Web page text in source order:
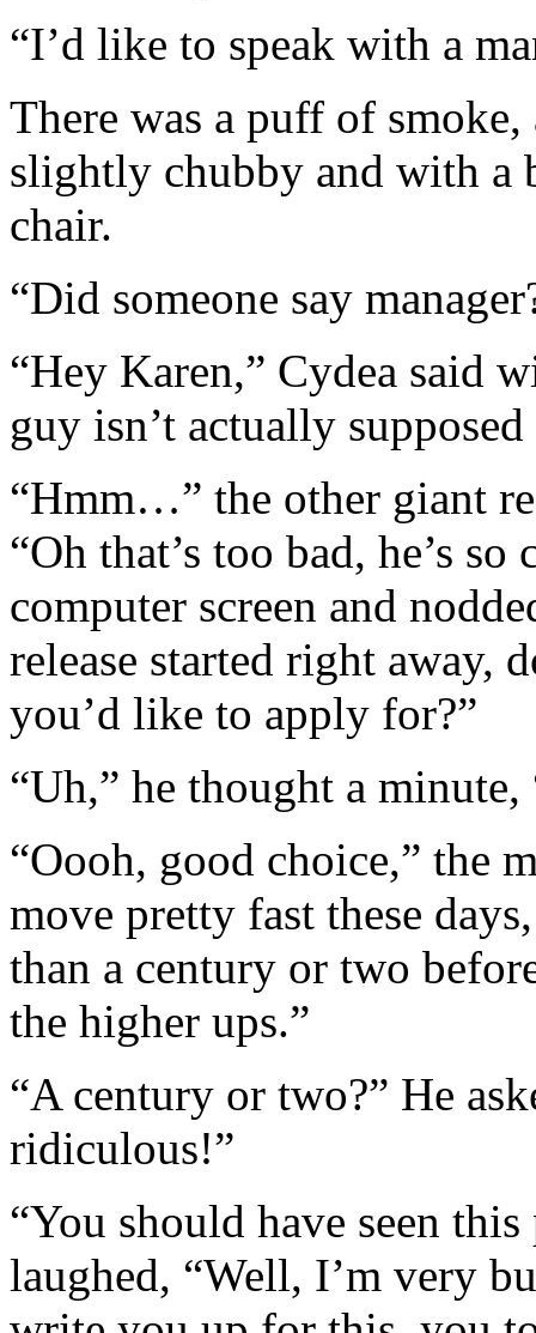
“I’d like to speak with a
There was a puff of
slightly chubby and with a
chair.
“Did someone say
“Hey Karen,” Cydea said
guy isn’t actually supposed
“Hmm…” the other giant
“Oh that’s too bad, he’s
computer screen and
release started right away,
you’d like to apply for?”
“Uh,” he thought a minute,
“Oooh, good choice,” the
move pretty fast these
than a century or two
the higher ups.”
“A century or two?” He
ridiculous!”
“You should have seen
laughed, “Well, I’m very